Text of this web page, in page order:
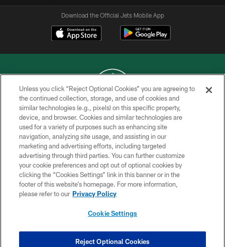
Download the Official Jets Mobile App
COPYRIGHT © 2026 NEW YORK JETS
PRIVACY POLICY
ACCESSIBILITY
CONTACT US
TERMS OF USE
SITE MAP
COOKIE SETTINGS
Unless you click “Reject Optional Cookies” you are agreeing to
the continued collection, storage, and use of cookies and
similar technologies (e.g., pixels) on this specific property,
device, and browser. Cookies and similar technologies are
used for a variety of purposes such as enhancing site
navigation, analyzing site usage, and assisting in our
marketing and advertising efforts, including targeted
advertising through third parties. You can further customize
your cookie preferences and opt out of optional cookies by
clicking the “Cookies Settings” link in this banner or in the
footer of this website’s homepage. For more information,
please refer to our Privacy Policy
Cookie Settings
Reject Optional Cookies